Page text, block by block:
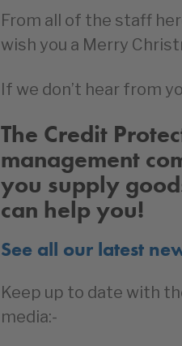
From all of the staff
wish you a Merry
If we don’t hear from
The Credit
management
you supply
can help you!
See all our latest
Keep up to date with
media:-